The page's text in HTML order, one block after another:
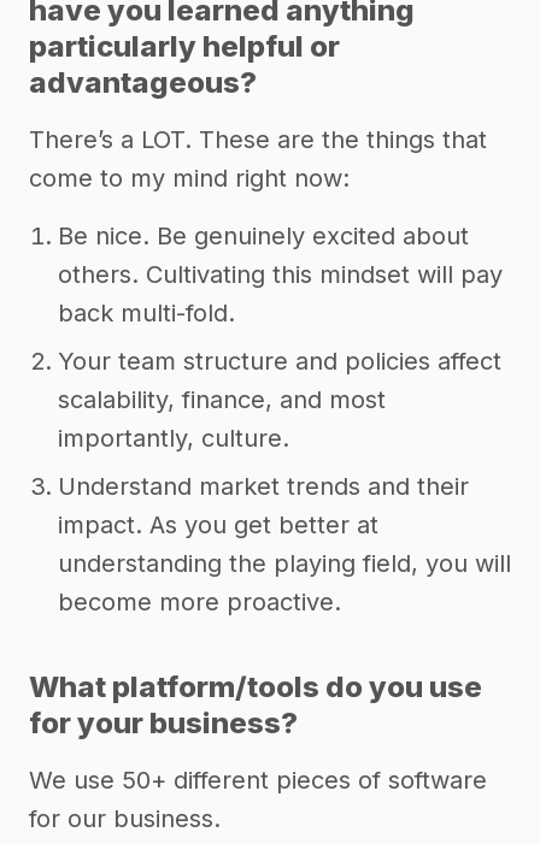
have you learned anything
particularly helpful or
advantageous?
There’s a LOT. These are the things that
come to my mind right now:
Be nice. Be genuinely excited about
others. Cultivating this mindset will pay
back multi-fold.
Your team structure and policies affect
scalability, finance, and most
importantly, culture.
Understand market trends and their
impact. As you get better at
understanding the playing field, you will
become more proactive.
What platform/tools do you use
for your business?
We use 50+ different pieces of software
for our business.